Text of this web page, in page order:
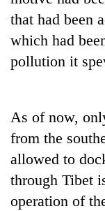
that had been
which had
pollution it
As of now,
from the
allowed to
through Tibet
operation of